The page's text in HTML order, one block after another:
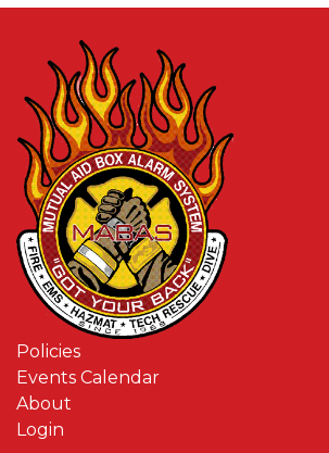
Policies
Events Calendar
About
Login